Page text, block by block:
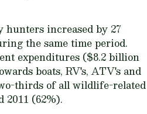
hunters increased by 27
the same time period.
expenditures ($8.2 billion
boats, RV's, ATV's and
thirds of all wildlife-related
(62%).